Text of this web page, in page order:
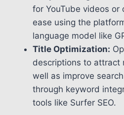
for YouTube videos
ease using the
language model like
Title Optimization:
descriptions to attract
well as improve
through keyword
tools like Surfer SEO.